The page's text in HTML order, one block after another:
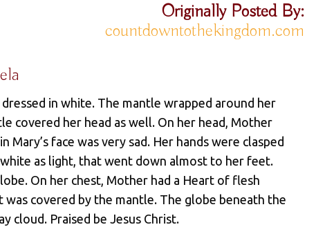
Originally Posted By:
countdowntothekingdom.com
in white. The mantle wrapped around her
covered her head as well. On her head, Mother
face was very sad. Her hands were clasped
as light, that went down almost to her feet.
On her chest, Mother had a Heart of flesh
covered by the mantle. The globe beneath the
cloud. Praised be Jesus Christ.